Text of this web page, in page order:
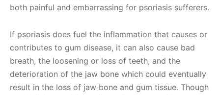
both painful and embarrassing for psoriasis sufferers.
If psoriasis does fuel the inflammation that causes or
contributes to gum disease, it can also cause bad
breath, the loosening or loss of teeth, and the
deterioration of the jaw bone which could eventually
result in the loss of jaw bone and gum tissue. Though